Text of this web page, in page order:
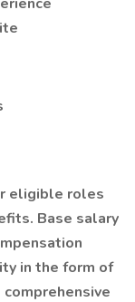
eligible roles
Base salary
in the form of